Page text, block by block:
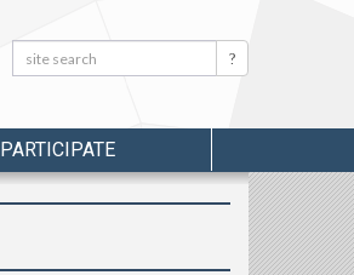
Search: Search
PARTICIPATE